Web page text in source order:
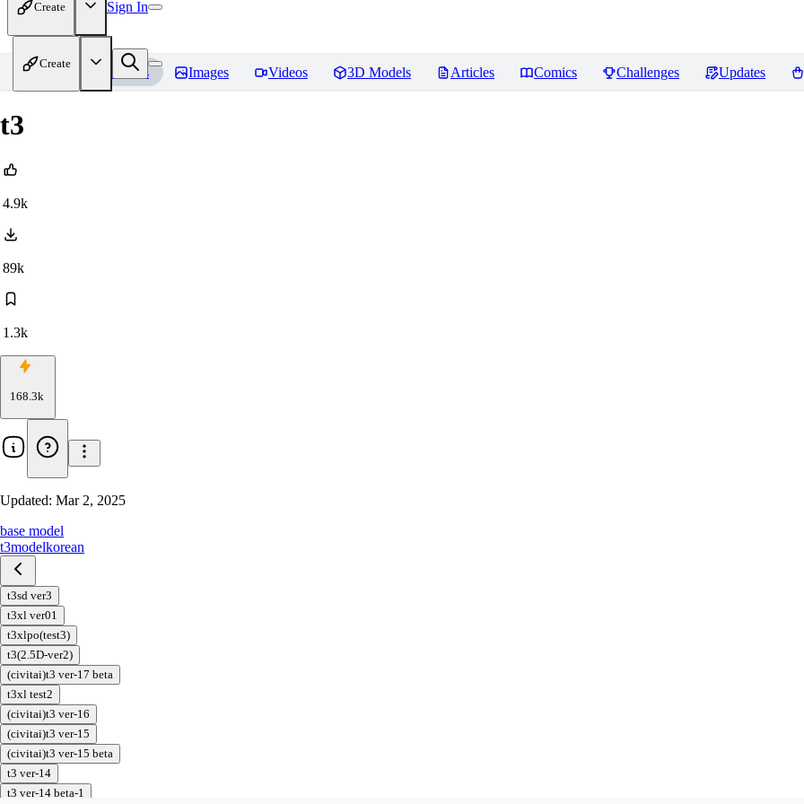
Create Sign In
Create
Home Models Images Videos 3D Models Articles Comics Challenges Updates
t3
4.9k
89k
1.3k
168.3k
Updated: Mar 2, 2025
base model
t3modelkorean
t3sd ver3
t3xl ver01
t3xlpo(test3)
t3(2.5D-ver2)
(civitai)t3 ver-17 beta
t3xl test2
(civitai)t3 ver-16
(civitai)t3 ver-15
(civitai)t3 ver-15 beta
t3 ver-14
t3 ver-14 beta-1